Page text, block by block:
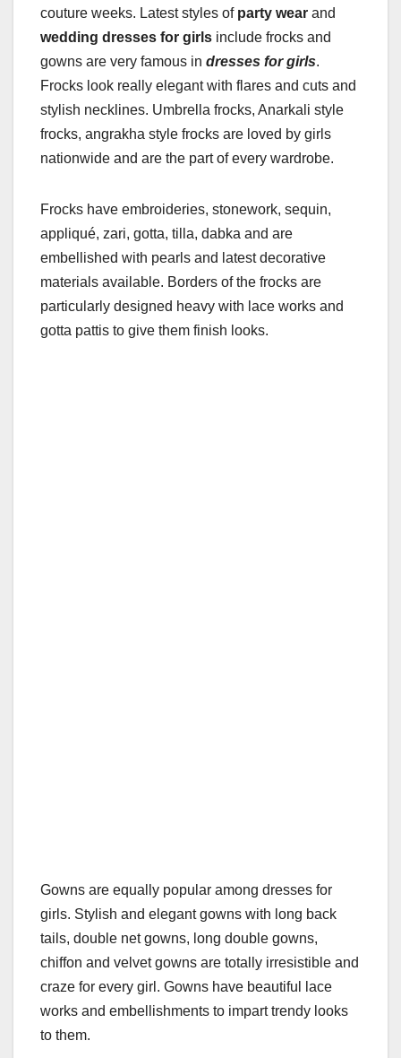
couture weeks. Latest styles of party wear and
wedding dresses for girls include frocks and
gowns are very famous in dresses for girls.
Frocks look really elegant with flares and cuts and
stylish necklines. Umbrella frocks, Anarkali style
frocks, angrakha style frocks are loved by girls
nationwide and are the part of every wardrobe.
Frocks have embroideries, stonework, sequin,
appliqué, zari, gotta, tilla, dabka and are
embellished with pearls and latest decorative
materials available. Borders of the frocks are
particularly designed heavy with lace works and
gotta pattis to give them finish looks.
Gowns are equally popular among dresses for
girls. Stylish and elegant gowns with long back
tails, double net gowns, long double gowns,
chiffon and velvet gowns are totally irresistible and
craze for every girl. Gowns have beautiful lace
works and embellishments to impart trendy looks
to them.